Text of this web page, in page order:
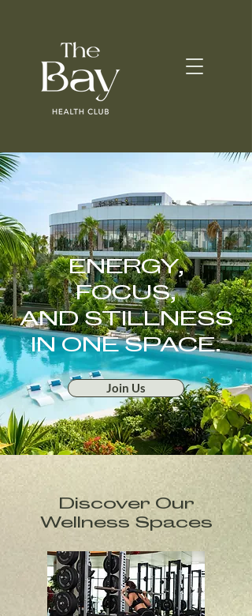
ENERGY,
FOCUS,
AND STILLNESS
IN ONE SPACE.
Join Us
Discover Our
Wellness Spaces